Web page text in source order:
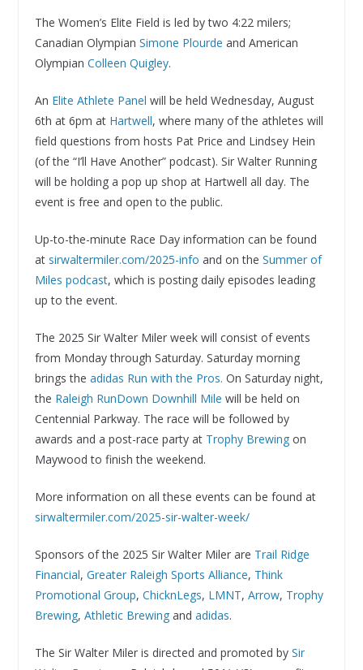
The Women’s Elite Field is led by two 4:22 milers;
Canadian Olympian Simone Plourde and American
Olympian Colleen Quigley.
An Elite Athlete Panel will be held Wednesday, August
6th at 6pm at Hartwell, where many of the athletes will
field questions from hosts Pat Price and Lindsey Hein
(of the “I’ll Have Another” podcast). Sir Walter Running
will be holding a pop up shop at Hartwell all day. The
event is free and open to the public.
Up-to-the-minute Race Day information can be found
at sirwaltermiler.com/2025-info and on the Summer of
Miles podcast, which is posting daily episodes leading
up to the event.
The 2025 Sir Walter Miler week will consist of events
from Monday through Saturday. Saturday morning
brings the adidas Run with the Pros. On Saturday night,
the Raleigh RunDown Downhill Mile will be held on
Centennial Parkway. The race will be followed by
awards and a post-race party at Trophy Brewingon
Maywood to finish the weekend.
More information on all these events can be found at
sirwaltermiler.com/2025-sir-walter-week/
Sponsors of the 2025 Sir Walter Miler are Trail Ridge
Financial, Greater Raleigh Sports Alliance, Think
Promotional Group, ChicknLegs, LMNT, Arrow, Trophy
Brewing, Athletic Brewingand adidas.
The Sir Walter Miler is directed and promoted by Sir